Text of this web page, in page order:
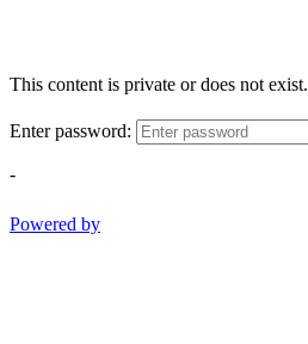
This content is private or does not exist.
Enter password:
-
Powered by